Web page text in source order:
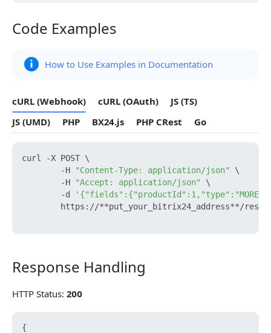
Code Examples
Code Examples
How to Use Examples in Documentation
cURL (Webhook) cURL (OAuth)
JS (TS)
JS (UMD)
PHP BX24.js PHP CRest Go
curl -X POST \
        -H
"Content-Type: application/json"
\
        -H
"Accept: application/json"
\
        -d
https://**put_your_bitrix24_address**/
Response Handling
Response Handling
HTTP Status: 200
{